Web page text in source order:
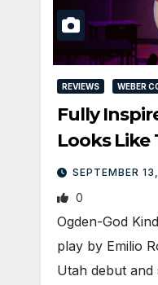
REVIEWS WEBER
Fully
Looks Like
SEPTEMBER
0
Ogden-God
play by Emilio
Utah debut